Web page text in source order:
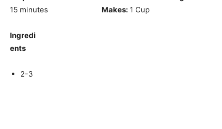
15 minutes Makes: 1 Cup
Ingredi
ents
2-3